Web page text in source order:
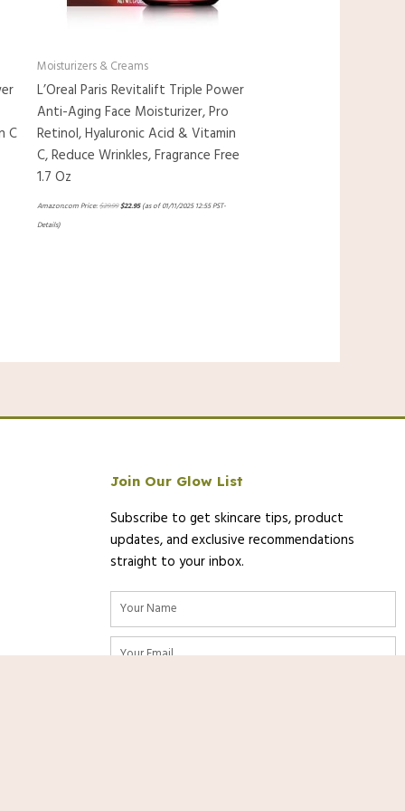
C
Moisturizers & Creams
L’Oreal Paris Revitalift Triple Power
Anti-Aging Face Moisturizer, Pro
Retinol, Hyaluronic Acid & Vitamin
C, Reduce Wrinkles, Fragrance Free
1.7 Oz
Amazon.com Price:$29.99$22.95(as of 01/11/2025 12:55 PST-
Details)
Join Our Glow List
Subscribe to get skincare tips, product
updates, and exclusive recommendations
straight to your inbox.
Name
Email